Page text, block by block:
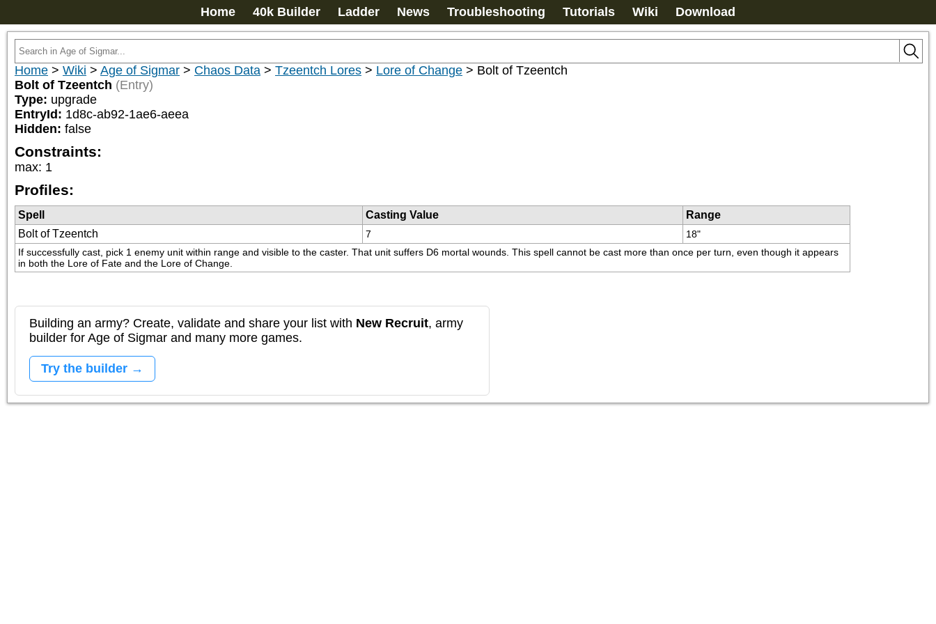
Home 40k Builder Ladder News Troubleshooting Tutorials Wiki Download
Home > Wiki > Age of Sigmar > Chaos Data > Tzeentch Lores > Lore of Change > Bolt of Tzeentch
Bolt of Tzeentch (Entry)
Type: upgrade
EntryId: 1d8c-ab92-1ae6-aeea
Hidden: false
Constraints:
max: 1
Profiles:
Spell Casting Value
Range
Bolt of Tzeentch
7
18"
If successfully cast, pick 1 enemy unit within range and visible to the caster. That unit suffers D6 mortal wounds. This spell cannot be cast more than once per turn, even though it appears
in both the Lore of Fate and the Lore of Change.
Building an army? Create, validate and share your list with New Recruit, army
builder for Age of Sigmar and many more games.
Try the builder